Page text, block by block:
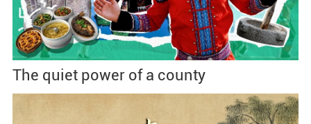
The quiet power of a county